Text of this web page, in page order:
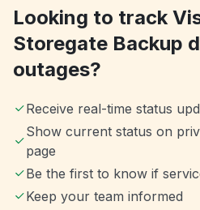
Looking to track
Storegate Backup
outages?
Receive real-time status
Show current status on
page
Be the first to know if
Keep your team informed